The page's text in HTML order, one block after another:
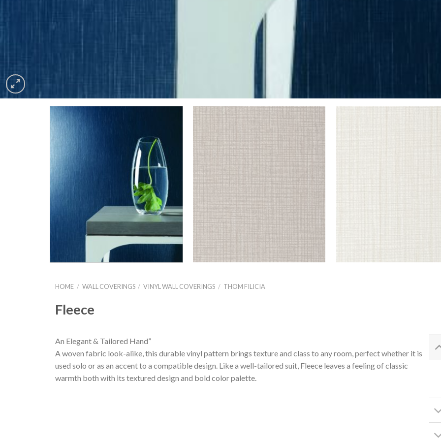
HOME / WALL COVERINGS / VINYL WALL COVERINGS / THOM FILICIA
Fleece
An Elegant & Tailored Hand”
A woven fabric look-alike, this durable vinyl pattern brings texture and class to any room, perfect whether it is
used solo or as an accent to a compatible design. Like a well-tailored suit, Fleece leaves a feeling of classic
warmth both with its textured design and bold color palette.